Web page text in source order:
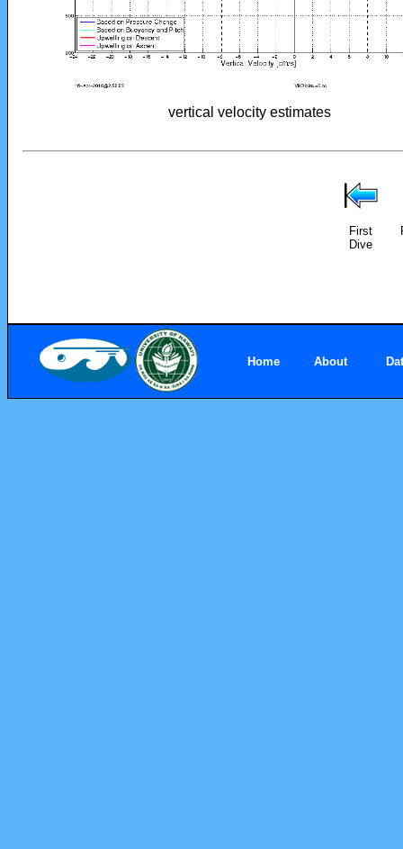
vertical velocity estimates
First
Dive
Home About